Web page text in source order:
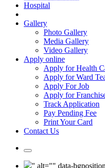
Hospital
Gallery
Photo Gallery
Media Gallery
Video Gallery
Apply online
Apply for Health
Apply for Ward
Apply For Job
Apply for
Track Application
Pay Pending Fee
Print Your Card
Contact Us
" alt="" data-